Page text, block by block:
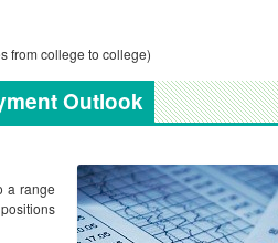
from college to college)
Outlook
a range